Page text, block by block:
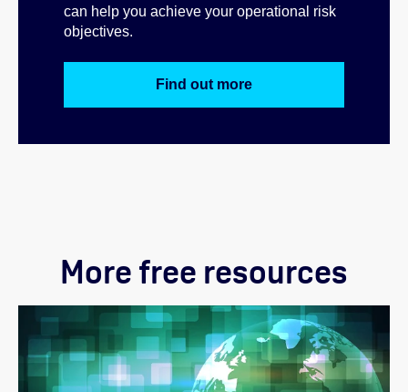
can help you achieve your operational risk
objectives.
Find out more
More free resources